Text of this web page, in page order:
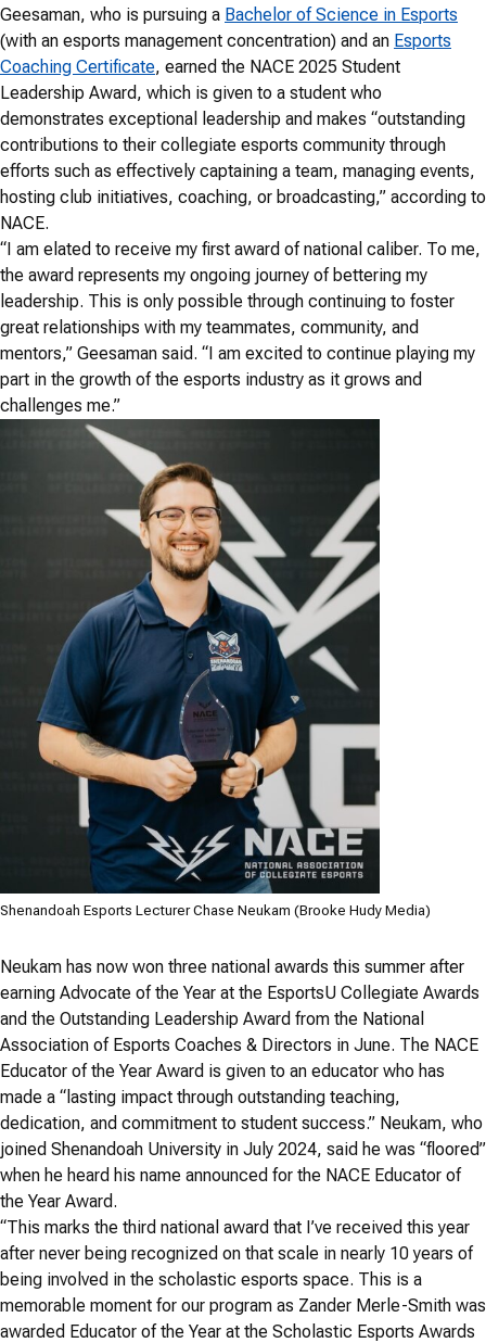
Geesaman, who is pursuing a Bachelor of Science in Esports
(with an esports management concentration) and an Esports
Coaching Certificate, earned the NACE 2025 Student
Leadership Award, which is given to a student who
demonstrates exceptional leadership and makes “outstanding
contributions to their collegiate esports community through
efforts such as effectively captaining a team, managing events,
hosting club initiatives, coaching, or broadcasting,” according to
NACE.
“I am elated to receive my first award of national caliber. To me,
the award represents my ongoing journey of bettering my
leadership. This is only possible through continuing to foster
great relationships with my teammates, community, and
mentors,” Geesaman said. “I am excited to continue playing my
part in the growth of the esports industry as it grows and
challenges me.”
Shenandoah Esports Lecturer Chase Neukam (Brooke Hudy Media)
Neukam has now won three national awards this summer after
earning Advocate of the Year at the EsportsU Collegiate Awards
and the Outstanding Leadership Award from the National
Association of Esports Coaches & Directors in June. The NACE
Educator of the Year Award is given to an educator who has
made a “lasting impact through outstanding teaching,
dedication, and commitment to student success.” Neukam, who
joined Shenandoah University in July 2024, said he was “floored”
when he heard his name announced for the NACE Educator of
the Year Award.
“This marks the third national award that I’ve received this year
after never being recognized on that scale in nearly 10 years of
being involved in the scholastic esports space. This is a
memorable moment for our program as Zander Merle-Smith was
awarded Educator of the Year at the Scholastic Esports Awards